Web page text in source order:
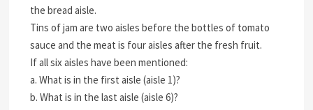
the bread aisle.
Tins of jam are two aisles before the bottles of tomato
sauce and the meat is four aisles after the fresh fruit.
If all six aisles have been mentioned:
a. What is in the first aisle (aisle 1)?
b. What is in the last aisle (aisle 6)?